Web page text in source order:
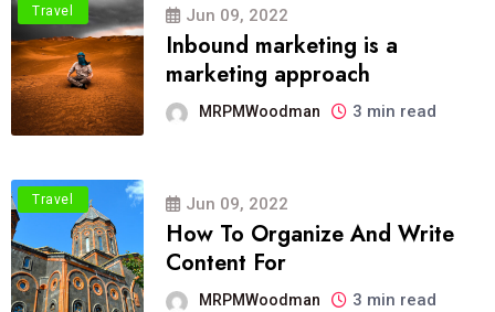
Travel Jun 09, 2022
Inbound marketing is a
marketing approach
MRPMWoodman 3 min read
Travel Jun 09, 2022
How To Organize And Write
Content For
MRPMWoodman 3 min read